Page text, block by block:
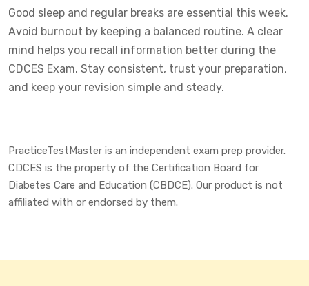
Good sleep and regular breaks are essential this week.
Avoid burnout by keeping a balanced routine. A clear
mind helps you recall information better during the
CDCES Exam. Stay consistent, trust your preparation,
and keep your revision simple and steady.
PracticeTestMaster is an independent exam prep provider.
CDCES is the property of the Certification Board for
Diabetes Care and Education (CBDCE). Our product is not
affiliated with or endorsed by them.